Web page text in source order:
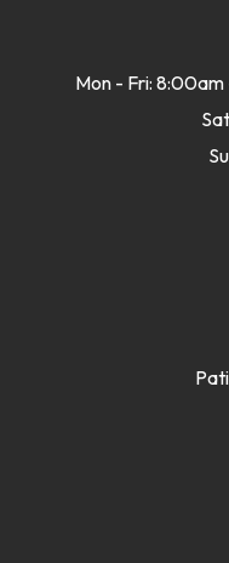
Mon - Fri: 8:00am